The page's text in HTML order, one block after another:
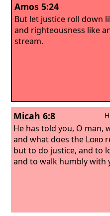
Amos 5:24
But let justice roll down
and righteousness like
stream.
Micah 6:8
He has told you, O man,
and what does the Lord
but to do justice, and to
and to walk humbly with